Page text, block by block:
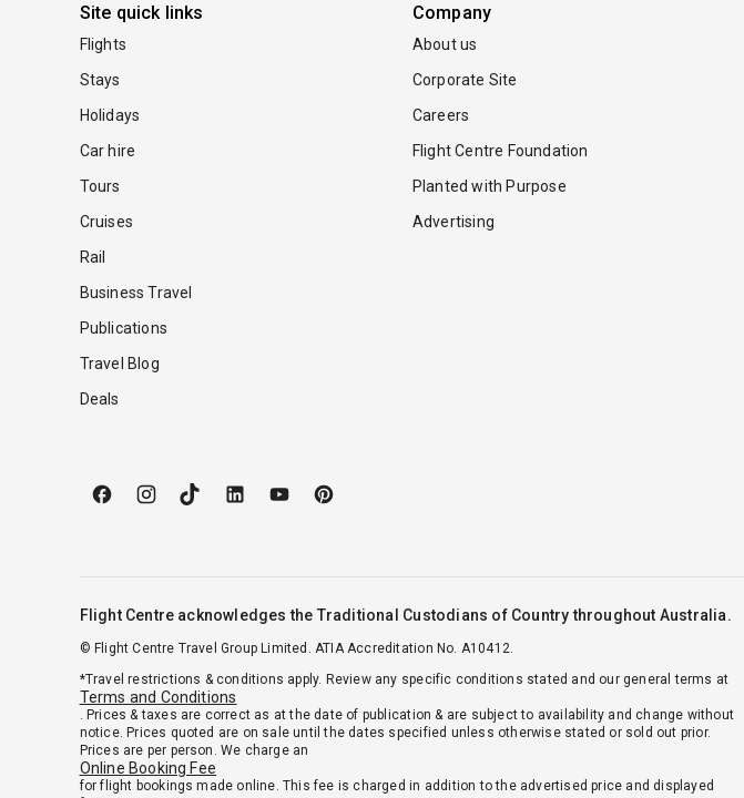
Site quick links
Flights
Stays
Holidays
Car hire
Tours
Cruises
Rail
Business Travel
Publications
Travel Blog
Deals
Company
About us
Corporate Site
Careers
Flight Centre Foundation
Planted with Purpose
Advertising
Flight Centre acknowledges the Traditional Custodians of Country throughout Australia.
© Flight Centre Travel Group Limited. ATIA Accreditation No. A10412.
*Travel restrictions & conditions apply. Review any specific conditions stated and our general terms at
Terms and Conditions
. Prices & taxes are correct as at the date of publication & are subject to availability and change without
notice. Prices quoted are on sale until the dates specified unless otherwise stated or sold out prior.
Prices are per person. We charge an
Online Booking Fee
for flight bookings made online. This fee is charged in addition to the advertised price and displayed